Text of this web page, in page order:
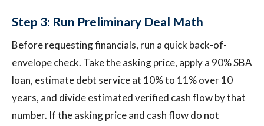
Step 3: Run Preliminary Deal Math
Before requesting financials, run a quick back-of-
envelope check. Take the asking price, apply a 90% SBA
loan, estimate debt service at 10% to 11% over 10
years, and divide estimated verified cash flow by that
number. If the asking price and cash flow do not